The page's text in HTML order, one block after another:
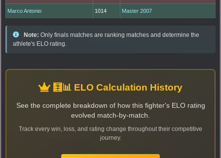
Marco Antonio 1014 Master 2007
Note: Only finals matches are ranking matches and determine the
athlete's ELO rating.
🧮📊 ELO Calculation History
See the complete breakdown of how this fighter's ELO rating
evolved match-by-match.
Track every win, loss, and rating change throughout their competitive
journey.